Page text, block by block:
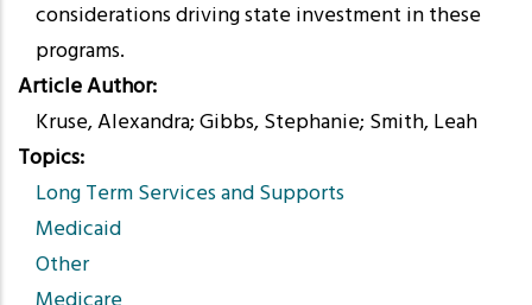
considerations driving state investment in these
programs.
Article Author
Kruse, Alexandra; Gibbs, Stephanie; Smith, Leah
Topics
Long Term Services and Supports
Medicaid
Other